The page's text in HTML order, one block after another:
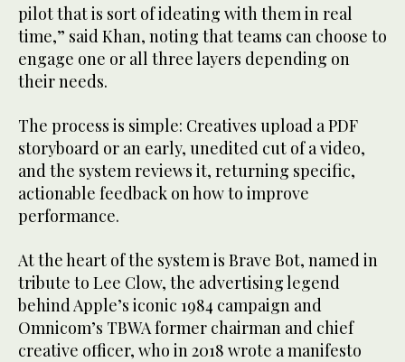
pilot that is sort of ideating with them in real
time,” said Khan, noting that teams can choose to
engage one or all three layers depending on
their needs.
The process is simple: Creatives upload a PDF
storyboard or an early, unedited cut of a video,
and the system reviews it, returning specific,
actionable feedback on how to improve
performance.
At the heart of the system is Brave Bot, named in
tribute to Lee Clow, the advertising legend
behind Apple’s iconic 1984 campaign and
Omnicom’s TBWA former chairman and chief
creative officer, who in 2018 wrote a manifesto